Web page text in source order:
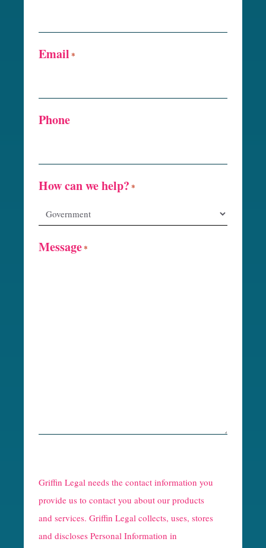
Email *
Phone
How can we help? *
Message*
e
C
a
Griffin Legal needs the contact information you
provide us to contact you about our products
and services. Griffin Legal collects, uses, stores
and discloses Personal Information in